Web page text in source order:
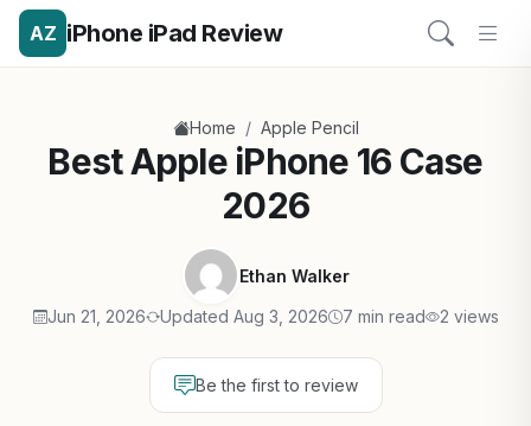
AZ iPhone iPad Review
Home / Apple Pencil
Best Apple iPhone 16 Case
2026
Ethan Walker
Jun 21, 2026 Updated Aug 3, 2026 7 min read 2 views
Be the first to review